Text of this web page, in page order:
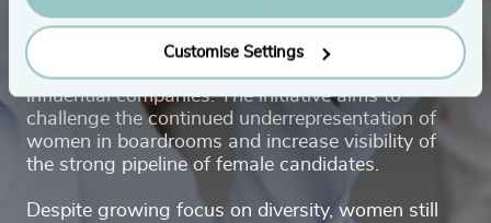
Customise Settings
Women’s Board Award celebrates and promotes
highly qualified female talent with the potential to
take on board leadership roles in Denmark’s most
influential companies. The initiative aims to
challenge the continued underrepresentation of
women in boardrooms and increase visibility of
the strong pipeline of female candidates.
Despite growing focus on diversity, women still